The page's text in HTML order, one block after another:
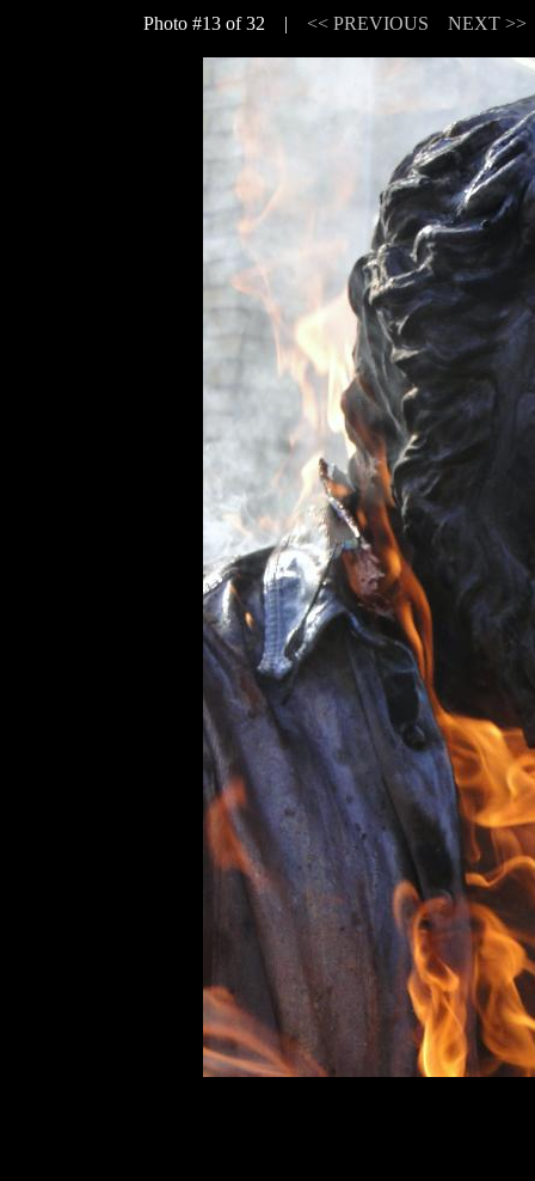
Photo #13 of 32 | << PREVIOUS NEXT >>